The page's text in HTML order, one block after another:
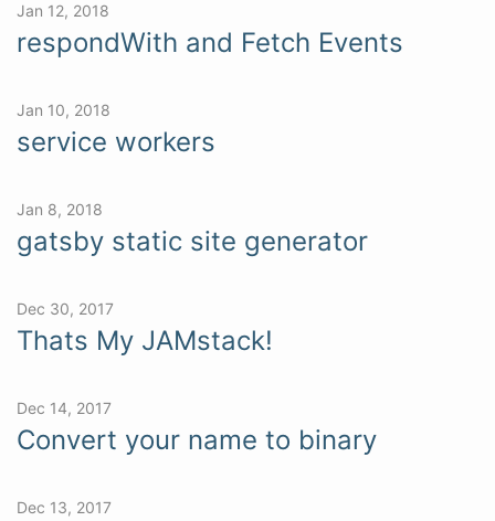
Jan 12, 2018
respondWith and Fetch Events
Jan 10, 2018
service workers
Jan 8, 2018
gatsby static site generator
Dec 30, 2017
Thats My JAMstack!
Dec 14, 2017
Convert your name to binary
Dec 13, 2017